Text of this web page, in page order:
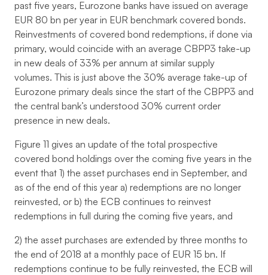
past five years, Eurozone banks have issued on average
EUR 80 bn per year in EUR benchmark covered bonds.
Reinvestments of covered bond redemptions, if done via
primary, would coincide with an average CBPP3 take-up
in new deals of 33% per annum at similar supply
volumes. This is just above the 30% average take-up of
Eurozone primary deals since the start of the CBPP3 and
the central bank’s understood 30% current order
presence in new deals.
Figure 11 gives an update of the total prospective
covered bond holdings over the coming five years in the
event that 1) the asset purchases end in September, and
as of the end of this year a) redemptions are no longer
reinvested, or b) the ECB continues to reinvest
redemptions in full during the coming five years, and
2) the asset purchases are extended by three months to
the end of 2018 at a monthly pace of EUR 15 bn. If
redemptions continue to be fully reinvested, the ECB will